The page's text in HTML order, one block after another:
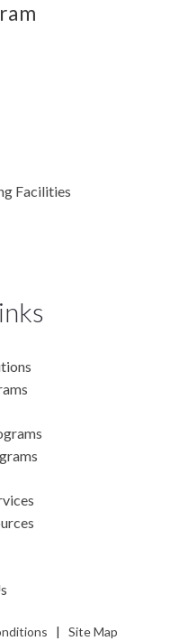
Facilities
| Site Map